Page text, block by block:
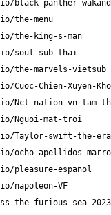
the-furious-sea-